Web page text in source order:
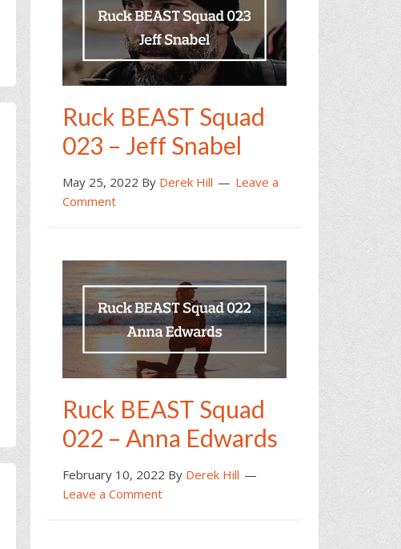
Ruck BEAST Squad
023 – Jeff Snabel
May 25, 2022 By Derek Hill
Leave a
Comment
Ruck BEAST Squad
022 – Anna Edwards
February 10, 2022 By Derek Hill
Leave a Comment